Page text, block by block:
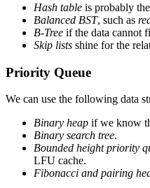
Hash table is probably
Balanced BST, such as
B-Tree if the data cannot
Skip lists shine for the
Priority Queue
We can use the following data
Binary heap if we know
Binary search tree.
Bounded height priority
LFU cache.
Fibonacci and pairing